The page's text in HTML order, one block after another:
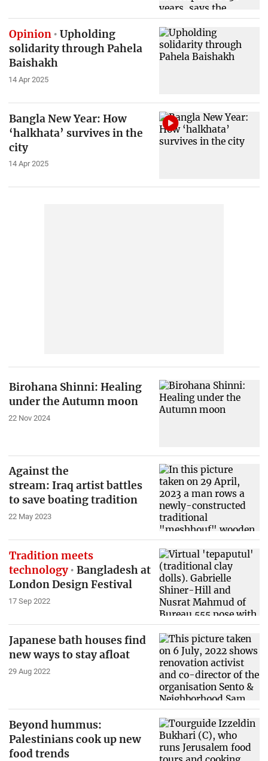
Opinion
Upholding
solidarity through Pahela
Baishakh
14 Apr 2025
Bangla New Year: How
‘halkhata’ survives in the
city
14 Apr 2025
Birohana Shinni: Healing
under the Autumn moon
22 Nov 2024
Against the
stream: Iraq artist battles
to save boating tradition
22 May 2023
Tradition meets
technology
Bangladesh at
London Design Festival
17 Sep 2022
Japanese bath houses find
new ways to stay afloat
29 Aug 2022
Beyond hummus:
Palestinians cook up new
food trends